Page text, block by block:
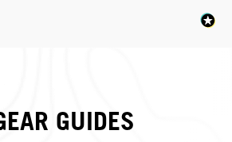
GUIDES